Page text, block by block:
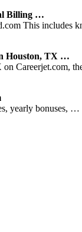
Billing …
This includes
Houston, TX …
Careerjet.com,
yearly bonuses,